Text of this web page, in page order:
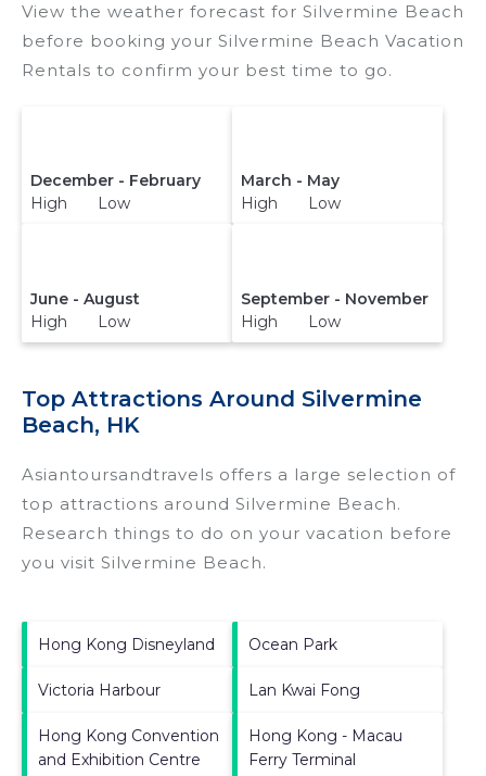
View the weather forecast for Silvermine Beach
before booking your Silvermine Beach Vacation
Rentals to confirm your best time to go.
December - February
High Low
March - May
High Low
June - August
High Low
September - November
High Low
Top Attractions Around Silvermine
Beach, HK
Asiantoursandtravels offers a large selection of
top attractions around Silvermine Beach.
Research things to do on your vacation before
you visit Silvermine Beach.
Hong Kong Disneyland Ocean Park
Victoria Harbour Lan Kwai Fong
Hong Kong Convention
and Exhibition Centre
Hong Kong - Macau
Ferry Terminal